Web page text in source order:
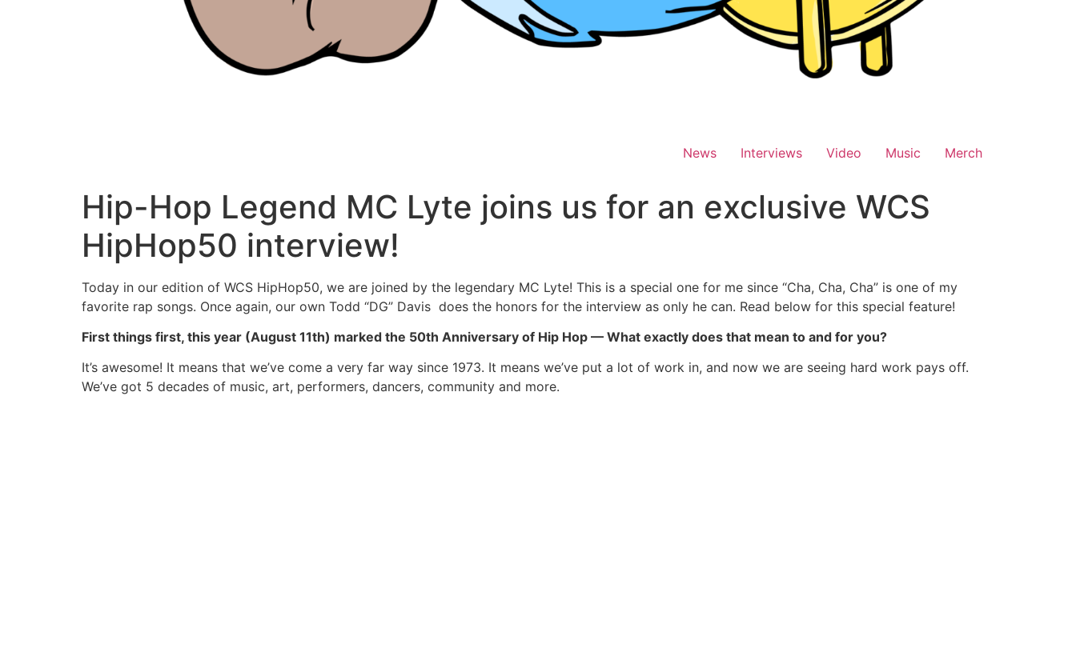
News Interviews Video Music Merch
Hip-Hop Legend MC Lyte joins us for an exclusive WCS
HipHop50 interview!
Today in our edition of WCS HipHop50, we are joined by the legendary MC Lyte! This is a special one for me since “Cha, Cha, Cha” is one of my
favorite rap songs. Once again, our own Todd “DG” Davis does the honors for the interview as only he can. Read below for this special feature!
First things first, this year (August 11th) marked the 50th Anniversary of Hip Hop — What exactly does that mean to and for you?
It’s awesome! It means that we’ve come a very far way since 1973. It means we’ve put a lot of work in, and now we are seeing hard work pays off.
We’ve got 5 decades of music, art, performers, dancers, community and more.